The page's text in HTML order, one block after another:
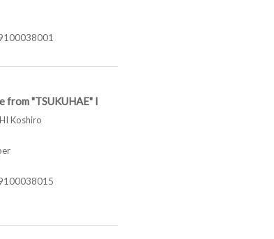
from "TSUKUHAE" I
Koshiro